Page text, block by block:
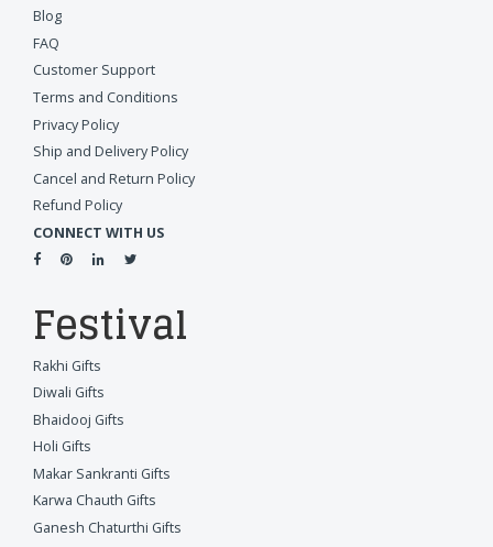
Blog
FAQ
Customer Support
Terms and Conditions
Privacy Policy
Ship and Delivery Policy
Cancel and Return Policy
Refund Policy
CONNECT WITH US
Festival
Rakhi Gifts
Diwali Gifts
Bhaidooj Gifts
Holi Gifts
Makar Sankranti Gifts
Karwa Chauth Gifts
Ganesh Chaturthi Gifts